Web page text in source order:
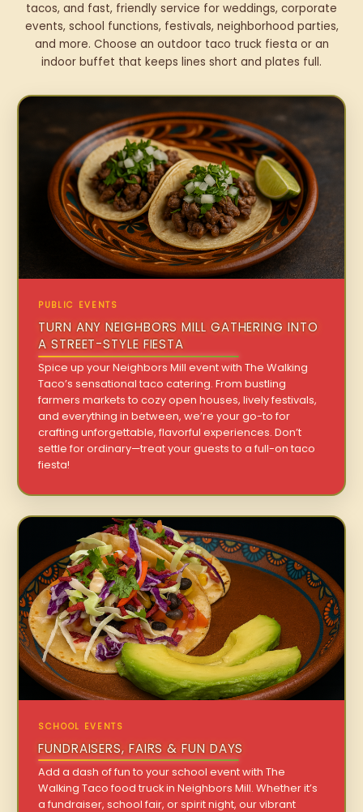
tacos, and fast, friendly service for weddings, corporate
events, school functions, festivals, neighborhood parties,
and more. Choose an outdoor taco truck fiesta or an
indoor buffet that keeps lines short and plates full.
PUBLIC EVENTS
TURN ANY NEIGHBORS MILL GATHERING INTO
A STREET-STYLE FIESTA
Spice up your Neighbors Mill event with The Walking
Taco’s sensational taco catering. From bustling
farmers markets to cozy open houses, lively festivals,
and everything in between, we’re your go-to for
crafting unforgettable, flavorful experiences. Don’t
settle for ordinary—treat your guests to a full-on taco
fiesta!
SCHOOL EVENTS
FUNDRAISERS, FAIRS & FUN DAYS
Add a dash of fun to your school event with The
Walking Taco food truck in Neighbors Mill. Whether it’s
a fundraiser, school fair, or spirit night, our vibrant